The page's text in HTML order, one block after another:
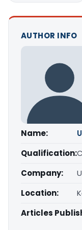
AUTHOR INFO
Name:
Qualification:
Company:
Location:
Articles